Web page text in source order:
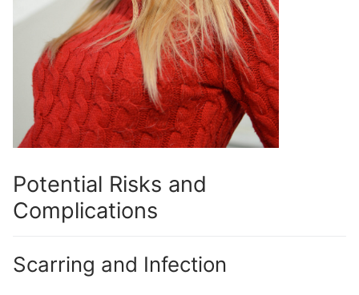
Potential Risks and
Complications
Scarring and Infection